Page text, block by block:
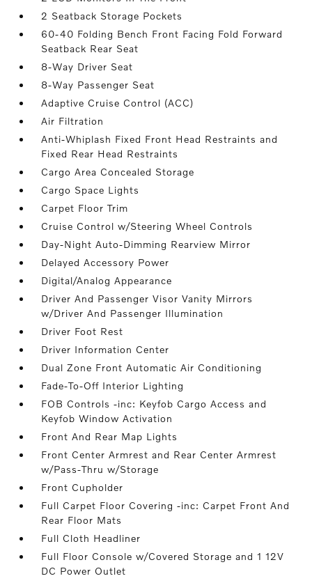
2 Seatback Storage Pockets
60-40 Folding Bench Front Facing Fold Forward
Seatback Rear Seat
8-Way Driver Seat
8-Way Passenger Seat
Adaptive Cruise Control (ACC)
Air Filtration
Anti-Whiplash Fixed Front Head Restraints and
Fixed Rear Head Restraints
Cargo Area Concealed Storage
Cargo Space Lights
Carpet Floor Trim
Cruise Control w/Steering Wheel Controls
Day-Night Auto-Dimming Rearview Mirror
Delayed Accessory Power
Digital/Analog Appearance
Driver And Passenger Visor Vanity Mirrors
w/Driver And Passenger Illumination
Driver Foot Rest
Driver Information Center
Dual Zone Front Automatic Air Conditioning
Fade-To-Off Interior Lighting
FOB Controls -inc: Keyfob Cargo Access and
Keyfob Window Activation
Front And Rear Map Lights
Front Center Armrest and Rear Center Armrest
w/Pass-Thru w/Storage
Front Cupholder
Full Carpet Floor Covering -inc: Carpet Front And
Rear Floor Mats
Full Cloth Headliner
Full Floor Console w/Covered Storage and 1 12V
DC Power Outlet